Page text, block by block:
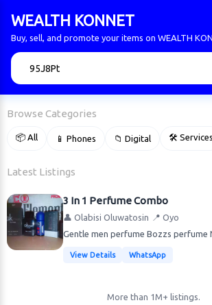
WEALTH KONNET
Buy, sell, and promote your items on WEALTH
Browse Categories
📦 All 📱 Phones 📁 Digital 🛠 Services
Latest Listings
3 In 1 Perfume Combo
👤 Olabisi Oluwatosin 📍 Oyo
Gentle men perfume Bozzs perfume
View Details WhatsApp
More than 1M+ listings.